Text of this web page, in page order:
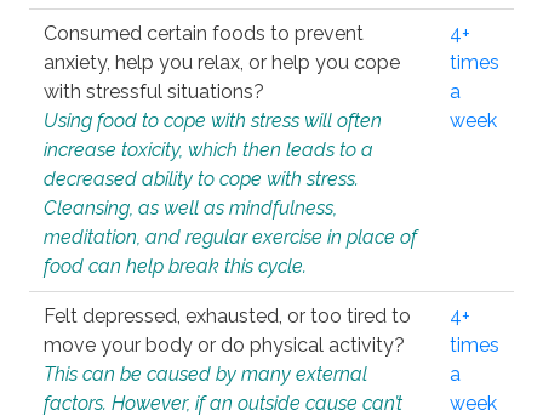
Consumed certain foods to prevent
anxiety, help you relax, or help you cope
with stressful situations?
Using food to cope with stress will often
increase toxicity, which then leads to a
decreased ability to cope with stress.
Cleansing, as well as mindfulness,
meditation, and regular exercise in place of
food can help break this cycle.
4+
times
a
week
Felt depressed, exhausted, or too tired to
move your body or do physical activity?
This can be caused by many external
factors. However, if an outside cause can’t
4+
times
a
week